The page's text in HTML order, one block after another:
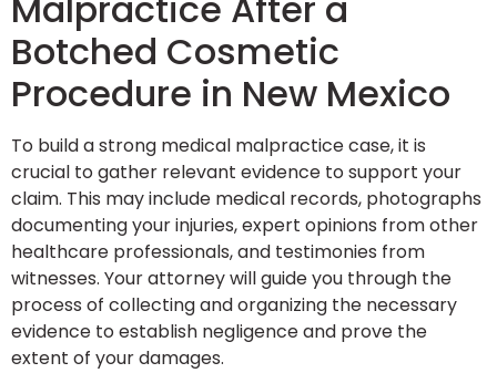
Botched Cosmetic
Procedure in New Mexico
To build a strong medical malpractice case, it is
crucial to gather relevant evidence to support your
claim. This may include medical records, photographs
documenting your injuries, expert opinions from other
healthcare professionals, and testimonies from
witnesses. Your attorney will guide you through the
process of collecting and organizing the necessary
evidence to establish negligence and prove the
extent of your damages.